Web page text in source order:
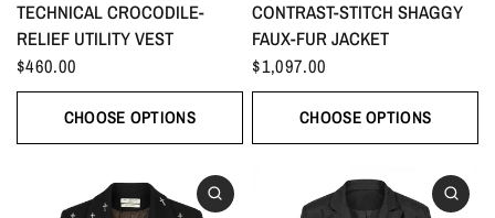
TECHNICAL CROCODILE-
RELIEF UTILITY VEST
$460.00
CHOOSE OPTIONS
CONTRAST-STITCH SHAGGY
FAUX-FUR JACKET
$1,097.00
CHOOSE OPTIONS